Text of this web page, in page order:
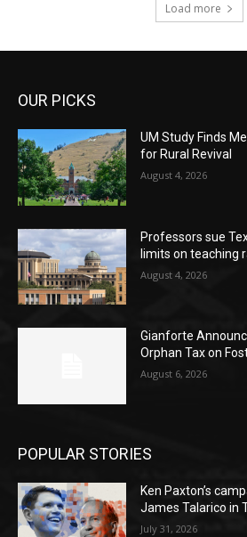
Load more
OUR PICKS
UM Study Finds
for Rural Revival
August 4, 2026
Professors sue
limits on teaching
August 4, 2026
Gianforte
Orphan Tax on
August 6, 2026
POPULAR STORIES
Ken Paxton’s
James Talarico in
July 31, 2026